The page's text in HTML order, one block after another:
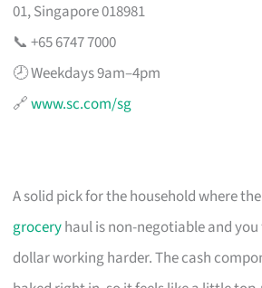
01, Singapore 018981
📞 +65 6747 7000
🕗 Weekdays 9am–4pm
🔗www.sc.com/sg
A solid pick for the household where
groceryhaul is non-negotiable and
dollar working harder. The cash